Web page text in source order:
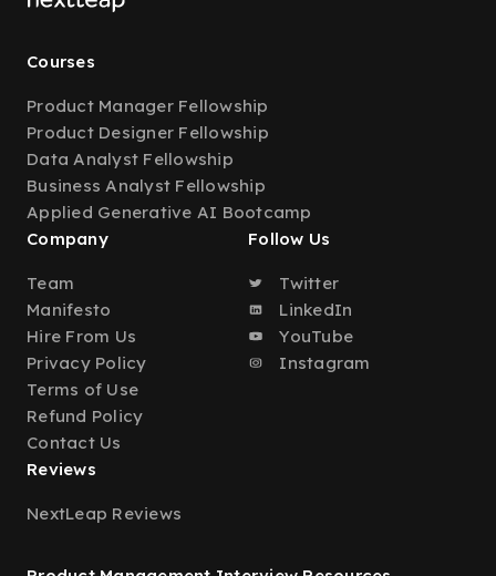
Courses
Product Manager Fellowship
Product Designer Fellowship
Data Analyst Fellowship
Business Analyst Fellowship
Applied Generative AI Bootcamp
Company
Team
Manifesto
Hire From Us
Privacy Policy
Terms of Use
Refund Policy
Contact Us
Follow Us
Twitter
LinkedIn
YouTube
Instagram
Reviews
NextLeap Reviews